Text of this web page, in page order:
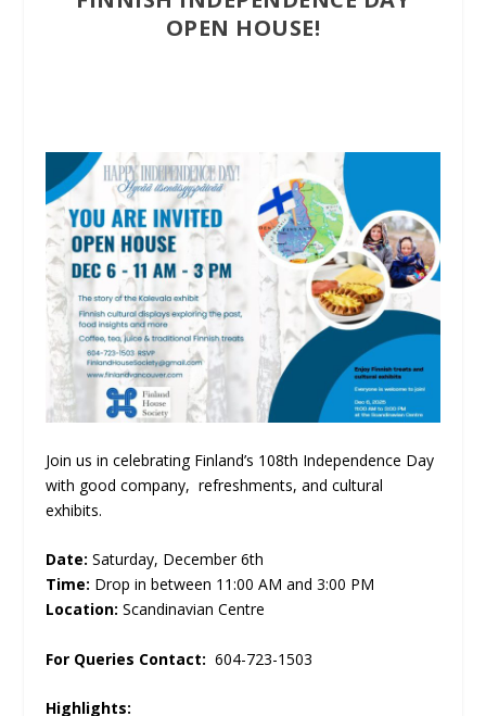
OPEN HOUSE!
Join us in celebrating Finland’s 108th Independence Day
with good company, refreshments, and cultural
exhibits.
Date: Saturday, December 6th
Time: Drop in between 11:00 AM and 3:00 PM
Location: Scandinavian Centre
For Queries Contact: 604-723-1503
Highlights: